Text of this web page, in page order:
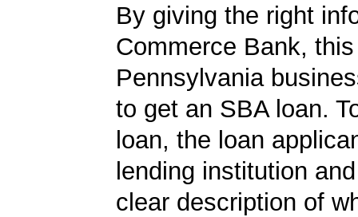
By giving the right
Commerce Bank,
Pennsylvania
to get an SBA loan.
loan, the loan
lending institution
clear description of